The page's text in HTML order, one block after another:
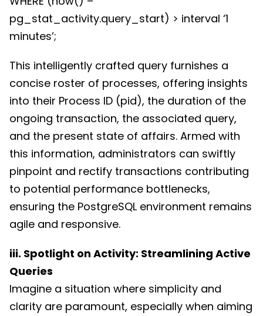
pg_stat_activity.query_start) > interval ‘1
minutes’;
This intelligently crafted query furnishes a
concise roster of processes, offering insights
into their Process ID (pid), the duration of the
ongoing transaction, the associated query,
and the present state of affairs. Armed with
this information, administrators can swiftly
pinpoint and rectify transactions contributing
to potential performance bottlenecks,
ensuring the PostgreSQL environment remains
agile and responsive.
iii. Spotlight on Activity: Streamlining Active
Queries
Imagine a situation where simplicity and
clarity are paramount, especially when aiming